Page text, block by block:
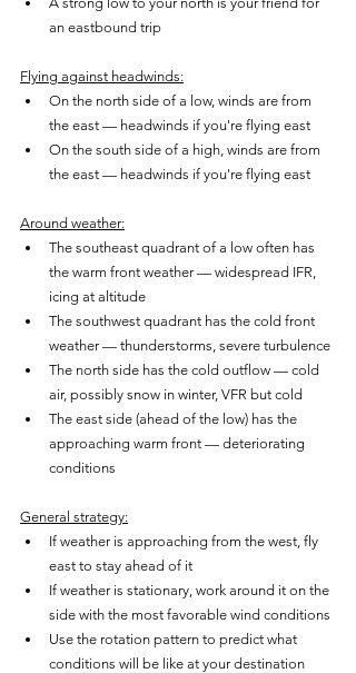
an eastbound trip
Flying against headwinds:
On the north side of a low, winds are from
the east — headwinds if you're flying east
On the south side of a high, winds are from
the east — headwinds if you're flying east
Around weather:
The southeast quadrant of a low often has
the warm front weather — widespread IFR,
icing at altitude
The southwest quadrant has the cold front
weather — thunderstorms, severe turbulence
The north side has the cold outflow — cold
air, possibly snow in winter, VFR but cold
The east side (ahead of the low) has the
approaching warm front — deteriorating
conditions
General strategy:
If weather is approaching from the west, fly
east to stay ahead of it
If weather is stationary, work around it on the
side with the most favorable wind conditions
Use the rotation pattern to predict what
conditions will be like at your destination